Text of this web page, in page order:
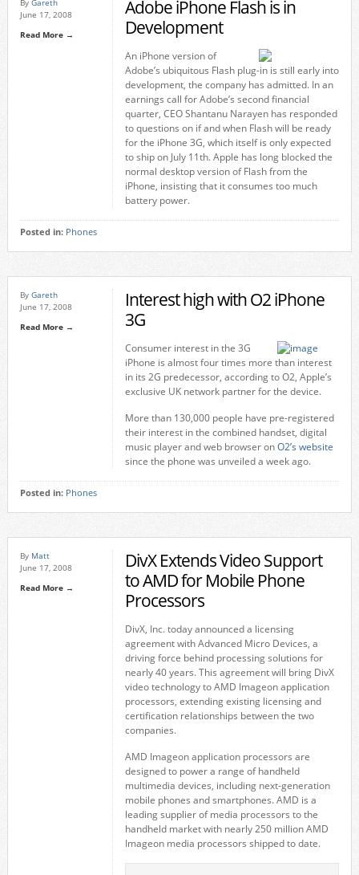
By Gareth
June 17, 2008
Read More →
Adobe iPhone Flash is in
Development
An iPhone version of
Adobe’s ubiquitous Flash plug-in is still early into
development, the company has admitted. In an
earnings call for Adobe’s second financial
quarter, CEO Shantanu Narayen has responded
to questions on if and when Flash will be ready
for the iPhone 3G, which itself is only expected
to ship on July 11th. Apple has long blocked the
normal desktop version of Flash from the
iPhone, insisting that it consumes too much
battery power.
Posted in: Phones
By Gareth
June 17, 2008
Read More →
Interest high with O2 iPhone
3G
Consumer interest in the 3G
iPhone is almost four times more than interest
in its 2G predecessor, according to O2, Apple’s
exclusive UK network partner for the device.
More than 130,000 people have pre-registered
their interest in the combined handset, digital
music player and web browser onO2’s website
since the phone was unveiled a week ago.
Posted in: Phones
By Matt
June 17, 2008
Read More →
DivX Extends Video Support
to AMD for Mobile Phone
Processors
DivX, Inc. today announced a licensing
agreement with Advanced Micro Devices, a
driving force behind processing solutions for
nearly 40 years. This agreement will bring DivX
video technology to AMD Imageon application
processors, extending existing licensing and
certification relationships between the two
companies.
AMD Imageon application processors are
designed to power a range of handheld
multimedia devices, including next-generation
mobile phones and smartphones. AMD is a
leading supplier of media processors to the
handheld market with nearly 250 million AMD
Imageon media processors shipped to date.